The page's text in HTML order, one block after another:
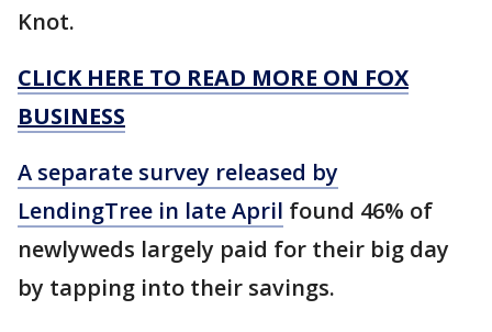
Knot.
CLICK HERE TO READ MORE ON FOX
BUSINESS
A separate survey released by
LendingTree in late April found 46% of
newlyweds largely paid for their big day
by tapping into their savings.